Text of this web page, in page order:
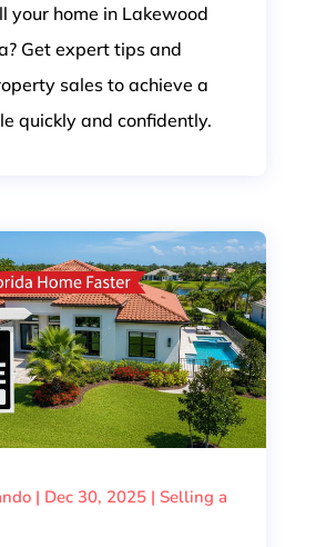
your home in Lakewood
Get expert tips and
sales to achieve a
quickly and confidently.
| Dec 30, 2025| Selling a